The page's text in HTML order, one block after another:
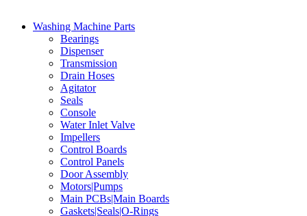
Washing Machine Parts
Bearings
Dispenser
Transmission
Drain Hoses
Agitator
Seals
Console
Water Inlet Valve
Impellers
Control Boards
Control Panels
Door Assembly
Motors|Pumps
Main PCBs|Main Boards
Gaskets|Seals|O-Rings